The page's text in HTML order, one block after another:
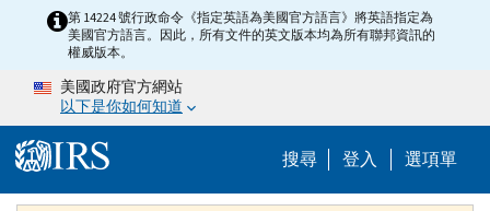
Skip to main content
第 14224 號行政命令《指定英語為美國官方語言》將英語指定為
美國官方語言。因此，所有文件的英文版本均為所有聯邦資訊的
權威版本。
美國政府官方網站
以下是你如何知道
搜尋 Help Menu
登入 選項單